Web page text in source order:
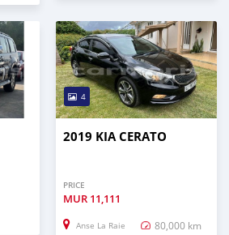
4
2019 KIA CERATO
PRICE
MUR 11,111
Anse La Raie 80,000 km